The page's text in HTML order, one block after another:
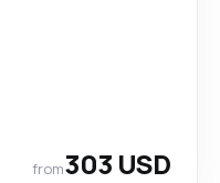
from303 USD